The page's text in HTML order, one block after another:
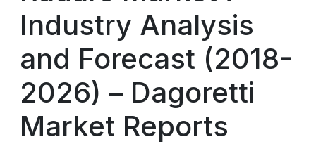
Industry Analysis
and Forecast (2018-
2026) – Dagoretti
Market Reports